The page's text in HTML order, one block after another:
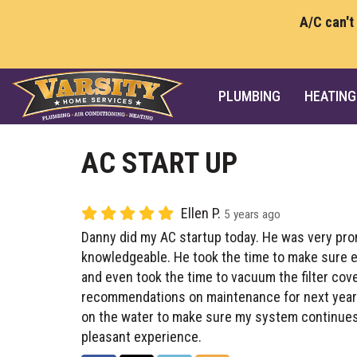
A/C can't
PLUMBING HEATING
AC START UP
Ellen P. 5 years ago
Danny did my AC startup today. He was very
knowledgeable. He took the time to make sure
and even took the time to vacuum the filter
recommendations on maintenance for next
on the water to make sure my system
pleasant experience.